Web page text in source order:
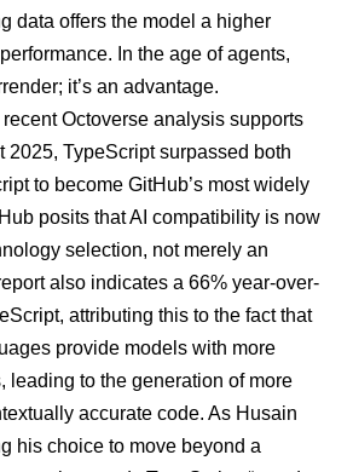
data offers the model a higher
In the age of agents,
it’s an advantage.
recent Octoverse analysis supports
2025, TypeScript surpassed both
to become GitHub’s most widely
posits that AI compatibility is now
selection, not merely an
also indicates a 66% year-over-
attributing this to the fact that
provide models with more
leading to the generation of more
accurate code. As Husain
his choice to move beyond a